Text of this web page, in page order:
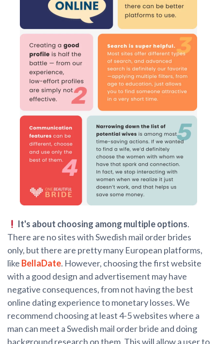
It's about choosing among multiple options.
There are no sites with Swedish mail order brides
only, but there are pretty many European platforms,
like BellaDate. However, choosing the first website
with a good design and advertisement may have
negative consequences, from not having the best
online dating experience to monetary losses. We
recommend choosing at least 4-5 websites where a
man can meet a Swedish mail order bride and doing
background research on them. This will allow a user to